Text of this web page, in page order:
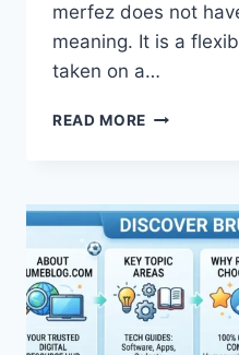
merfez does not
meaning. It is a
taken on a…
READ MORE MERFEZ:
MEANING,
&
CREATIVE
LIFESTYLE